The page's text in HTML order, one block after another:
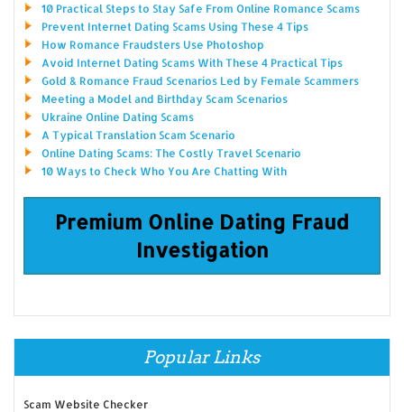
10 Practical Steps to Stay Safe From Online Romance Scams
Prevent Internet Dating Scams Using These 4 Tips
How Romance Fraudsters Use Photoshop
Avoid Internet Dating Scams With These 4 Practical Tips
Gold & Romance Fraud Scenarios Led by Female Scammers
Meeting a Model and Birthday Scam Scenarios
Ukraine Online Dating Scams
A Typical Translation Scam Scenario
Online Dating Scams: The Costly Travel Scenario
10 Ways to Check Who You Are Chatting With
Premium Online Dating Fraud
Investigation
Popular Links
Scam Website Checker